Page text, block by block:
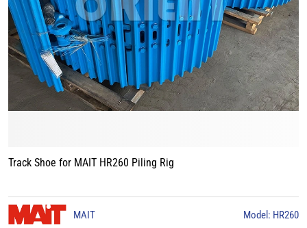
Track Shoe for MAIT HR260 Piling Rig
MAIT Model: HR260